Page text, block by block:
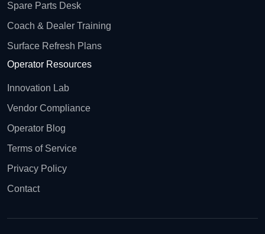
Spare Parts Desk
Coach & Dealer Training
Surface Refresh Plans
Operator Resources
Innovation Lab
Vendor Compliance
Operator Blog
Terms of Service
Privacy Policy
Contact